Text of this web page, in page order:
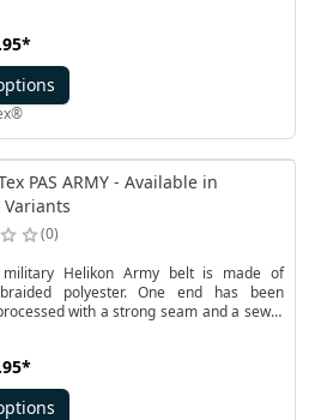
with the U.S. Marines logo.
there is the option to adjust the belt
it from the buckle side.
*
PAS ARMY - Available in
0
Helikon Army belt is made of
polyester. One end has been
with a strong seam and a sewn-
a solid appearance. The belt is
a metal buckle. This allows you to
the length. Comfortable belt with U.S.
is 4 centimeters wide.
*